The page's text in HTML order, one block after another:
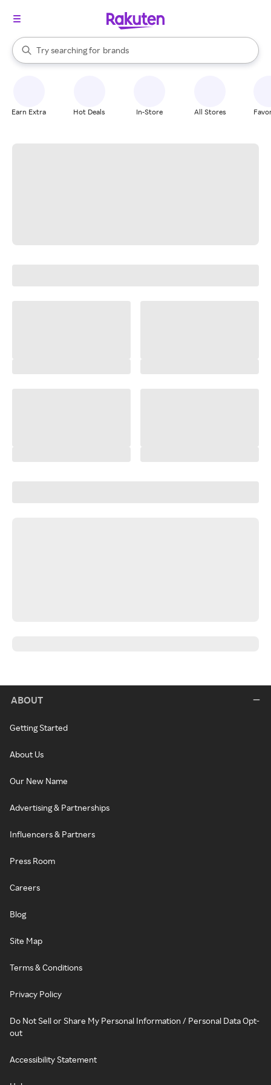
Search Rakuten
Try searching for
stores
brands
groceries
When autocomplete results are available, use the up and down
Earn Extra Hot Deals In-Store All Stores
ABOUT
Getting Started
About Us
Our New Name
Advertising & Partnerships
Influencers & Partners
Press Room
Careers
Blog
Site Map
Terms & Conditions
Privacy Policy
Do Not Sell or Share My Personal Information / Personal Data Opt-
out
Accessibility Statement